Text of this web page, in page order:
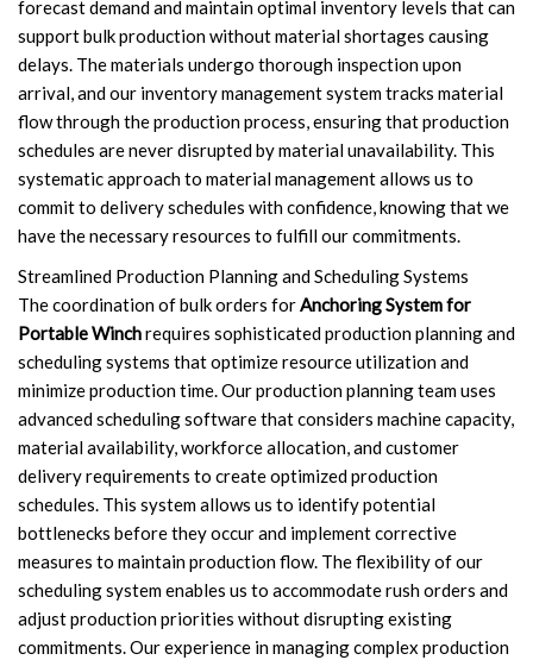
forecast demand and maintain optimal inventory levels that can
support bulk production without material shortages causing
delays. The materials undergo thorough inspection upon
arrival, and our inventory management system tracks material
flow through the production process, ensuring that production
schedules are never disrupted by material unavailability. This
systematic approach to material management allows us to
commit to delivery schedules with confidence, knowing that we
have the necessary resources to fulfill our commitments.
Streamlined Production Planning and Scheduling Systems
The coordination of bulk orders forAnchoring System for
Portable Winchrequires sophisticated production planning and
scheduling systems that optimize resource utilization and
minimize production time. Our production planning team uses
advanced scheduling software that considers machine capacity,
material availability, workforce allocation, and customer
delivery requirements to create optimized production
schedules. This system allows us to identify potential
bottlenecks before they occur and implement corrective
measures to maintain production flow. The flexibility of our
scheduling system enables us to accommodate rush orders and
adjust production priorities without disrupting existing
commitments. Our experience in managing complex production